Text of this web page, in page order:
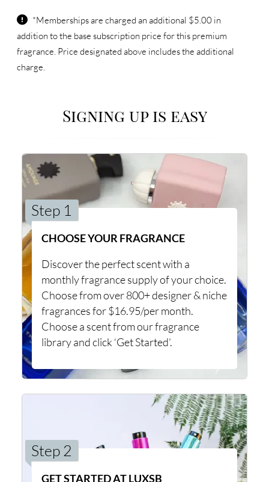
*Memberships are charged an additional $5.00 in
addition to the base subscription price for this premium
fragrance. Price designated above includes the additional
charge.
Signing up is easy
Step 1
CHOOSE YOUR FRAGRANCE
Discover the perfect scent with a
monthly fragrance supply of your choice.
Choose from over 800+ designer & niche
fragrances for $16.95/per month.
Choose a scent from our fragrance
library and click ‘Get Started’.
Step 2
GET STARTED AT LUXSB